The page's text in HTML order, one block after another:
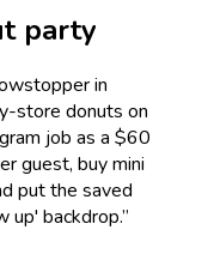
party
in
store donuts on
job as a $60
guest, buy mini
put the saved
up' backdrop.”